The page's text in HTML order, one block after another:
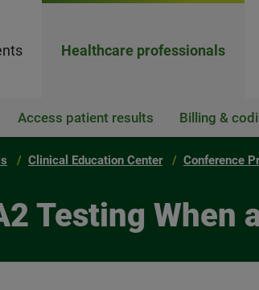
Healthcare professionals
Access patient results Billing &
Clinical Education Center Conference
Testing When